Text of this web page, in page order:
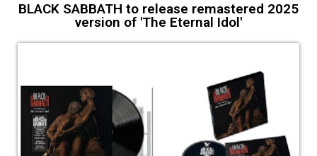
BLACK SABBATH to release remastered 2025
version of 'The Eternal Idol'